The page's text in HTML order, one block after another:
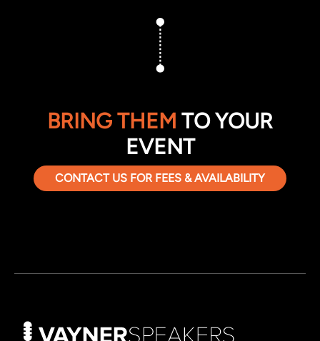
BRING THEM TO YOUR
EVENT
CONTACT US FOR FEES & AVAILABILITY